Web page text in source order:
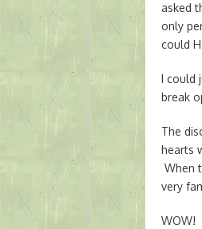
asked
only
could
I could
break
The
hearts
When
very
WOW!